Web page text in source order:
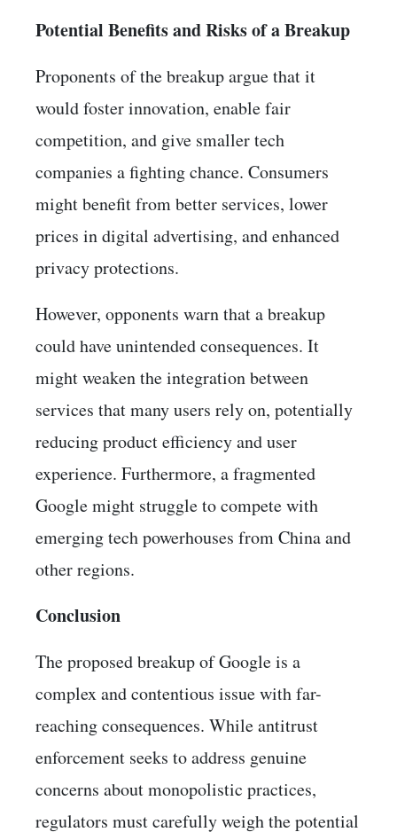
Potential Benefits and Risks of a Breakup
Proponents of the breakup argue that it
would foster innovation, enable fair
competition, and give smaller tech
companies a fighting chance. Consumers
might benefit from better services, lower
prices in digital advertising, and enhanced
privacy protections.
However, opponents warn that a breakup
could have unintended consequences. It
might weaken the integration between
services that many users rely on, potentially
reducing product efficiency and user
experience. Furthermore, a fragmented
Google might struggle to compete with
emerging tech powerhouses from China and
other regions.
Conclusion
The proposed breakup of Google is a
complex and contentious issue with far-
reaching consequences. While antitrust
enforcement seeks to address genuine
concerns about monopolistic practices,
regulators must carefully weigh the potential